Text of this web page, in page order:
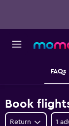
FAQs
Book
Return 1